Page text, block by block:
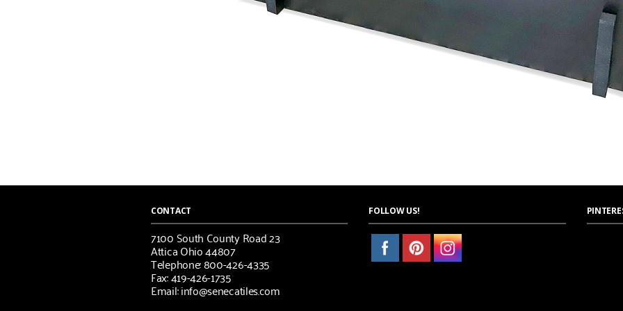
CONTACT
7100 South County Road 23
Attica Ohio 44807
Telephone: 800-426-4335
Fax: 419-426-1735
Email: info@senecatiles.com
FOLLOW US!